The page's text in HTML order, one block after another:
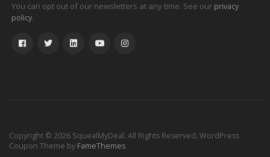
You can opt out of our newsletters at any time. See our privacy
policy.
Copyright © 2026 SquealMyDeal. All Rights Reserved. WordPress
Coupon Theme by FameThemes